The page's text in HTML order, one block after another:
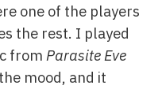
one of the players
the rest. I played
from Parasite Eve
mood, and it